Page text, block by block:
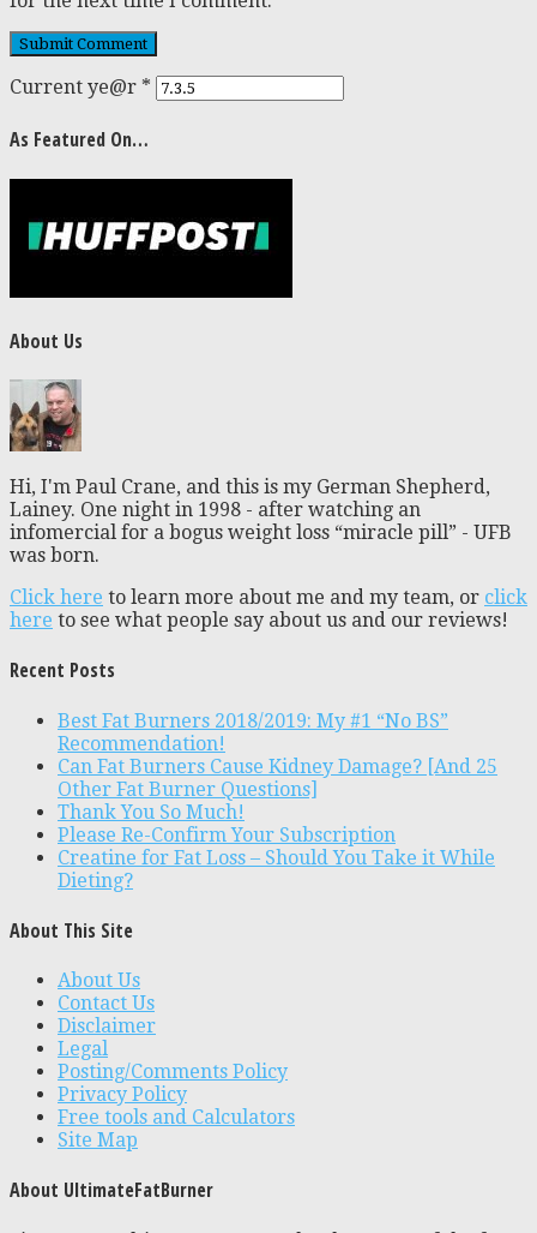
Current ye@r *
As Featured On…
About Us
Hi, I'm Paul Crane, and this is my German Shepherd,
Lainey. One night in 1998 - after watching an
infomercial for a bogus weight loss “miracle pill” - UFB
was born.
Click here to learn more about me and my team, or click
here to see what people say about us and our reviews!
Recent Posts
Best Fat Burners 2018/2019: My #1 “No BS”
Recommendation!
Can Fat Burners Cause Kidney Damage? [And 25
Other Fat Burner Questions]
Thank You So Much!
Please Re-Confirm Your Subscription
Creatine for Fat Loss – Should You Take it While
Dieting?
About This Site
About Us
Contact Us
Disclaimer
Legal
Posting/Comments Policy
Privacy Policy
Free tools and Calculators
Site Map
About UltimateFatBurner